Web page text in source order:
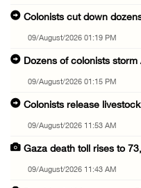
Colonists cut down
09/August/2026 01:19 PM
Dozens of colonists
09/August/2026 01:15 PM
Colonists release
09/August/2026 11:53 AM
Gaza death toll rises to
09/August/2026 11:43 AM